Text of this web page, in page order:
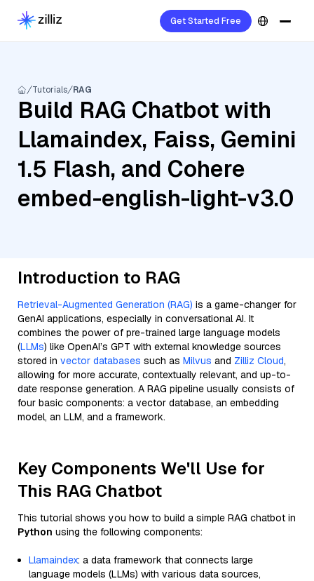
Get Started Free
Tutorials RAG
Build RAG Chatbot with
Llamaindex, Faiss, Gemini
1.5 Flash, and Cohere
embed-english-light-v3.0
Introduction to RAG
Retrieval-Augmented Generation (RAG) is a game-changer for
GenAI applications, especially in conversational AI. It
combines the power of pre-trained large language models
(LLMs) like OpenAI’s GPT with external knowledge sources
stored in vector databases such as Milvus and Zilliz Cloud,
allowing for more accurate, contextually relevant, and up-to-
date response generation. A RAG pipeline usually consists of
four basic components: a vector database, an embedding
model, an LLM, and a framework.
Key Components We'll Use for
This RAG Chatbot
This tutorial shows you how to build a simple RAG chatbot in
Python using the following components:
Llamaindex: a data framework that connects large
language models (LLMs) with various data sources,